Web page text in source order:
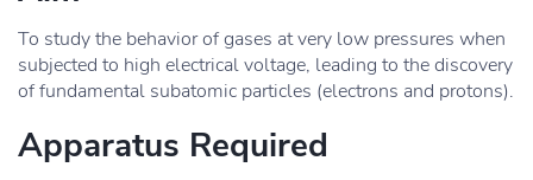
To study the behavior of gases at very low pressures when
subjected to high electrical voltage, leading to the discovery
of fundamental subatomic particles (electrons and protons).
Apparatus Required